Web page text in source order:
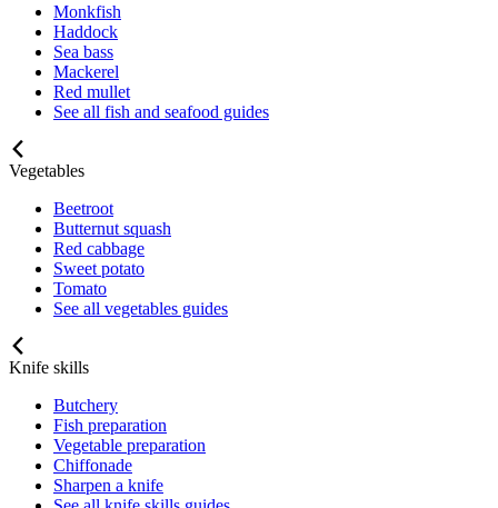
Monkfish
Haddock
Sea bass
Mackerel
Red mullet
See all fish and seafood guides
Vegetables
Beetroot
Butternut squash
Red cabbage
Sweet potato
Tomato
See all vegetables guides
Knife skills
Butchery
Fish preparation
Vegetable preparation
Chiffonade
Sharpen a knife